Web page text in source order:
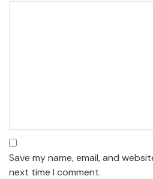
Save my name, email, and
next time I comment.